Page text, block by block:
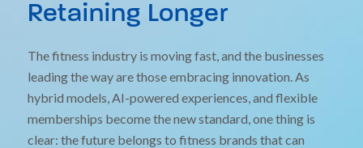
Retaining Longer
The fitness industry is moving fast, and the businesses
leading the way are those embracing innovation. As
hybrid models, AI-powered experiences, and flexible
memberships become the new standard, one thing is
clear: the future belongs to fitness brands that can